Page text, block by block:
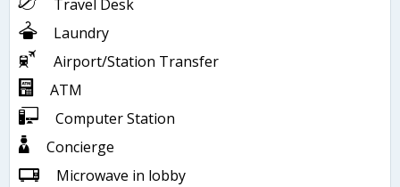
Travel Desk
Laundry
Airport/Station Transfer
ATM
Computer Station
Concierge
Microwave in lobby